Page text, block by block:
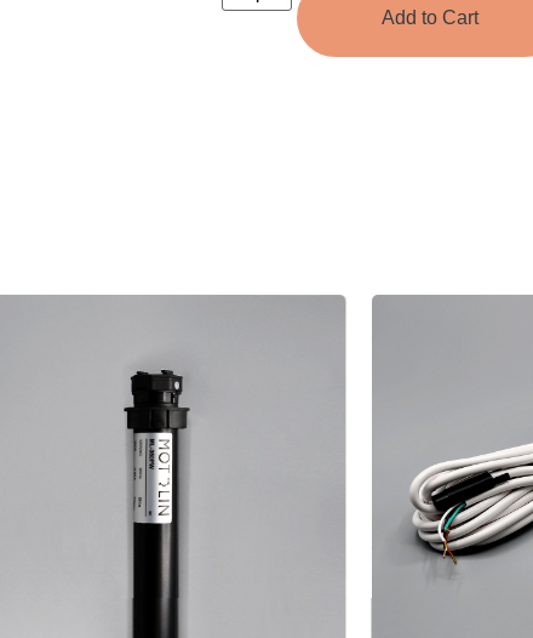
Add to Cart